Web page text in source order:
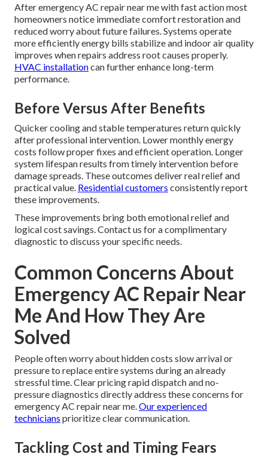
After emergency AC repair near me with fast action most
homeowners notice immediate comfort restoration and
reduced worry about future failures. Systems operate
more efficiently energy bills stabilize and indoor air quality
improves when repairs address root causes properly.
HVAC installationcan further enhance long-term
performance.
Before Versus After Benefits
Quicker cooling and stable temperatures return quickly
after professional intervention. Lower monthly energy
costs follow proper fixes and efficient operation. Longer
system lifespan results from timely intervention before
damage spreads. These outcomes deliver real relief and
practical value. Residential customers consistently report
these improvements.
These improvements bring both emotional relief and
logical cost savings. Contact us for a complimentary
diagnostic to discuss your specific needs.
Common Concerns About
Emergency AC Repair Near
Me And How They Are
Solved
People often worry about hidden costs slow arrival or
pressure to replace entire systems during an already
stressful time. Clear pricing rapid dispatch and no-
pressure diagnostics directly address these concerns for
emergency AC repair near me.Our experienced
technicians prioritize clear communication.
Tackling Cost and Timing Fears